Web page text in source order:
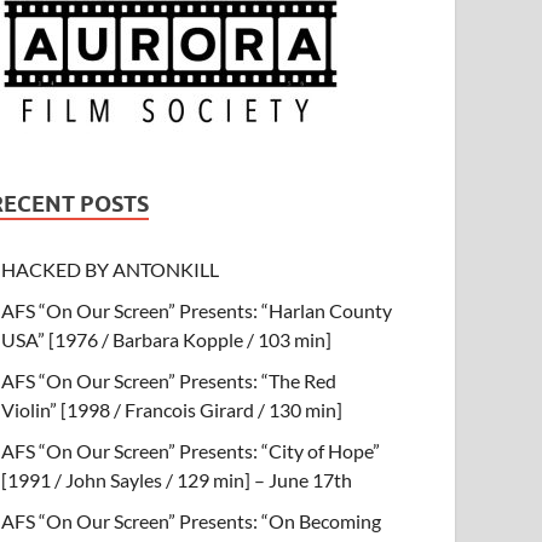
POSTS
HACKED BY ANTONKILL
AFS “On Our Screen” Presents: “Harlan County
USA” [1976 / Barbara Kopple / 103 min]
AFS “On Our Screen” Presents: “The Red
Violin” [1998 / Francois Girard / 130 min]
AFS “On Our Screen” Presents: “City of Hope”
[1991 / John Sayles / 129 min] – June 17th
AFS “On Our Screen” Presents: “On Becoming